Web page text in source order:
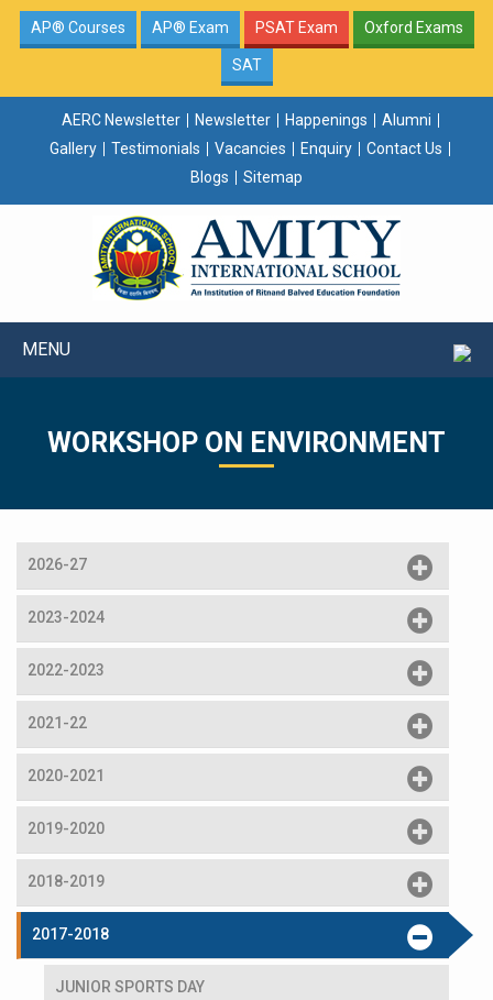
AP® Courses AP® Exam PSAT Exam Oxford Exams
SAT
AERC Newsletter Newsletter Happenings
Alumni
Gallery
Testimonials Vacancies Enquiry
Contact Us
Blogs
Sitemap
MENU
WORKSHOP ON ENVIRONMENT
2026-27
2023-2024
2022-2023
2021-22
2020-2021
2019-2020
2018-2019
2017-2018
JUNIOR SPORTS DAY